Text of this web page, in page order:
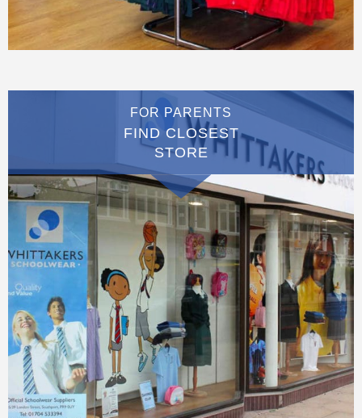
FOR PARENTS
FIND CLOSEST
STORE